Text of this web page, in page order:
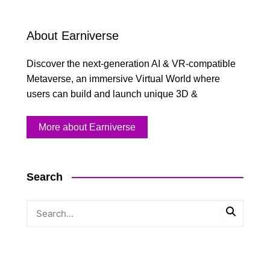
About Earniverse
Discover the next-generation AI & VR-compatible
Metaverse, an immersive Virtual World where
users can build and launch unique 3D &
More about Earniverse
Search